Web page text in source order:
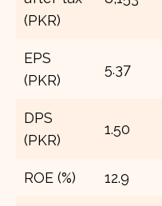
(PKR)
EPS
(PKR)
5.37
DPS
(PKR)
1.50
ROE (%) 12.9